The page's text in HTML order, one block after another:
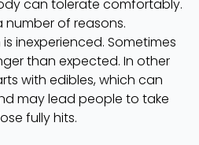
can tolerate comfortably.
of reasons.
inexperienced. Sometimes
than expected. In other
with edibles, which can
may lead people to take
fully hits.